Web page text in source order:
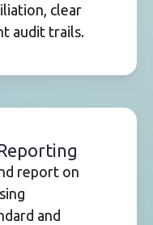
clear
audit trails.
report on
and